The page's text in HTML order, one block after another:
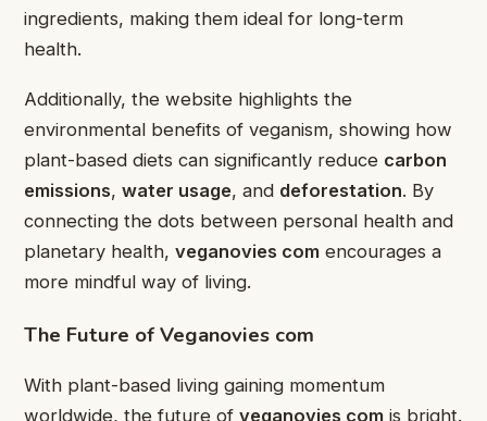
ingredients, making them ideal for long-term
health.
Additionally, the website highlights the
environmental benefits of veganism, showing how
plant-based diets can significantly reduce carbon
emissions, water usage, and deforestation. By
connecting the dots between personal health and
planetary health, veganovies com encourages a
more mindful way of living.
The Future of Veganovies com
With plant-based living gaining momentum
worldwide, the future of veganovies com is bright.